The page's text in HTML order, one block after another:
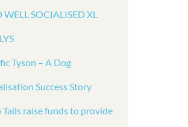
WELL SOCIALISED XL
Tyson – A Dog
Success Story
Tails raise funds to provide